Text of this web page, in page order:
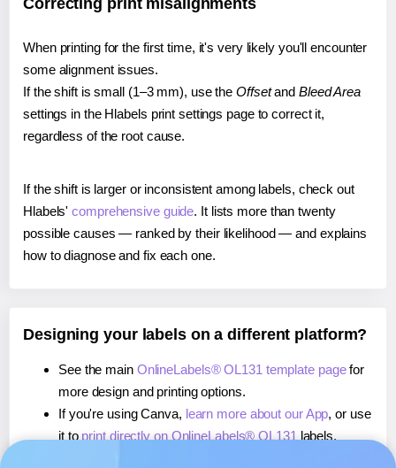
Correcting print misalignments
When printing for the first time, it's very likely you'll encounter
some alignment issues.
If the shift is small (1–3 mm), use the Offsetand Bleed Area
settings in the Hlabels print settings page to correct it,
regardless of the root cause.
If the shift is larger or inconsistent among labels, check out
Hlabels'comprehensive guide. It lists more than twenty
possible causes — ranked by their likelihood — and explains
how to diagnose and fix each one.
Designing your labels on a different platform?
See the main OnlineLabels® OL131 template pagefor
more design and printing options.
If you're using Canva, learn more about our App, or use
it to print directly on OnlineLabels® OL131labels.